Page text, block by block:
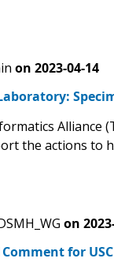
on 2023-04-14
Alliance
the actions to
on
for